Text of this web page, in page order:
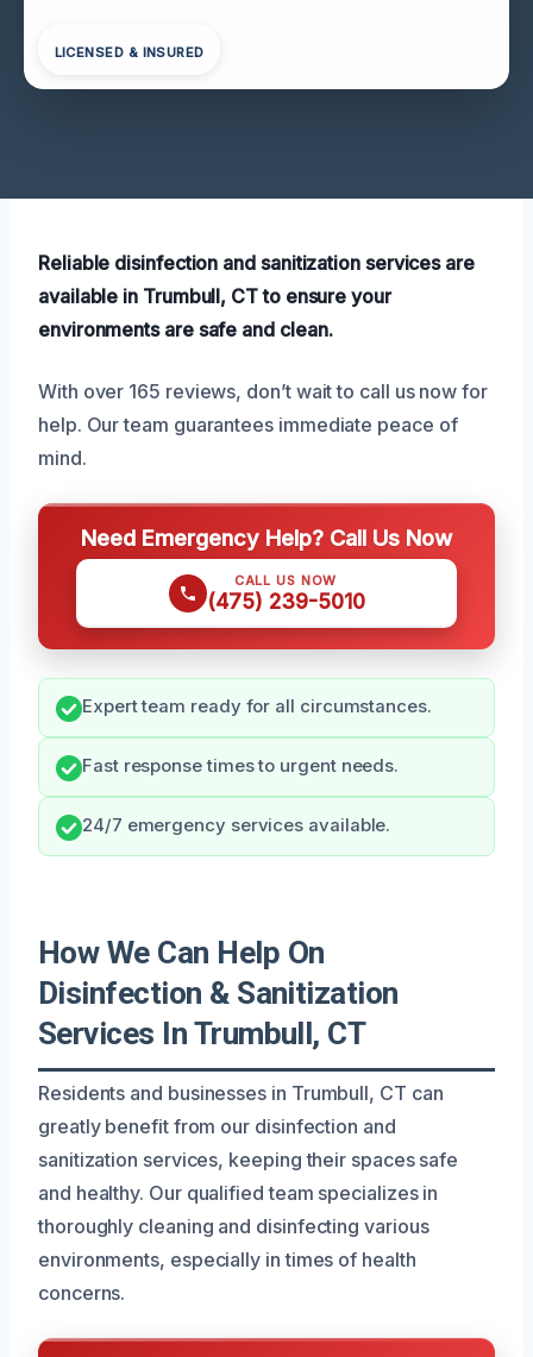
LICENSED & INSURED
Reliable disinfection and sanitization services are
available in Trumbull, CT to ensure your
environments are safe and clean.
With over 165 reviews, don’t wait to call us now for
help. Our team guarantees immediate peace of
mind.
Need Emergency Help? Call Us Now
CALL US NOW
(475) 239-5010
Expert team ready for all circumstances.
Fast response times to urgent needs.
24/7 emergency services available.
How We Can Help On
Disinfection & Sanitization
Services In Trumbull, CT
Residents and businesses in Trumbull, CT can
greatly benefit from our disinfection and
sanitization services, keeping their spaces safe
and healthy. Our qualified team specializes in
thoroughly cleaning and disinfecting various
environments, especially in times of health
concerns.